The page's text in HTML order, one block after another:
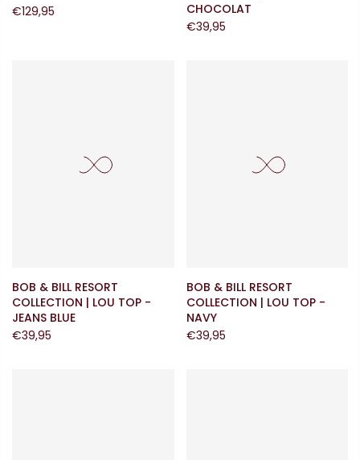
€129,95
CHOCOLAT
€39,95
BOB & BILL RESORT
COLLECTION | LOU TOP -
JEANS BLUE
€39,95
BOB & BILL RESORT
COLLECTION | LOU TOP -
NAVY
€39,95